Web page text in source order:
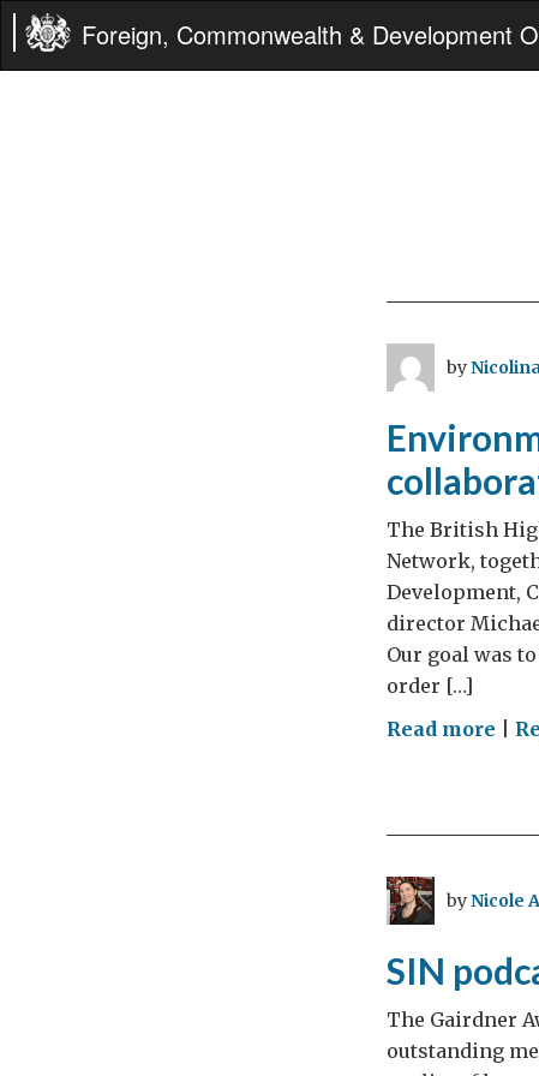
Foreign, Commonwealth & Development
by
The British
Network,
Development,
director
Our goal was
order […]
Read more on
–
byNicole
SIN
The Gairdner
outstanding